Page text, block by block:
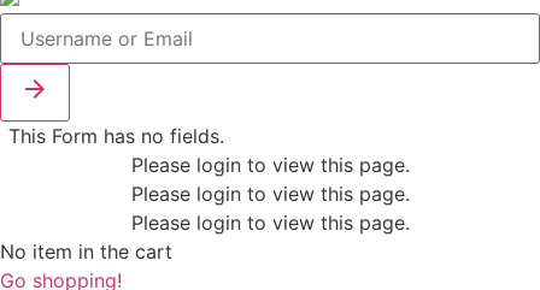

This Form has no fields.
Please login to view this page.
Please login to view this page.
Please login to view this page.
No item in the cart
Go shopping!